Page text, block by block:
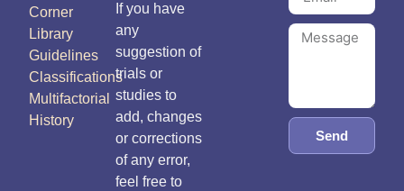
Corner
Library
Guidelines
Classifications
Multifactorial
History
If you have
any
suggestion of
trials or
studies to
add, changes
or corrections
of any error,
feel free to
Send